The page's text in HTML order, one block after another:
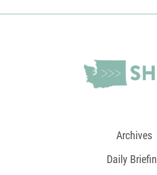
Archives
Daily